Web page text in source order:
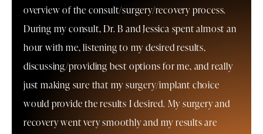
overview of the consult/surgery/recovery process.
During my consult, Dr. B and Jessica spent almost an
hour with me, listening to my desired results,
discussing/providing best options for me, and really
just making sure that my surgery/implant choice
would provide the results I desired. My surgery and
recovery went very smoothly and my results are